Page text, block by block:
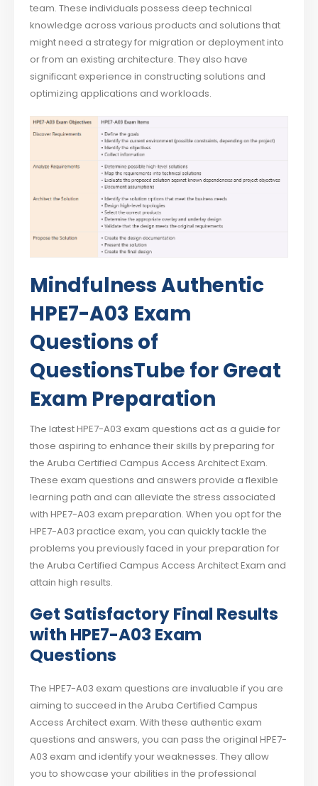
team. These individuals possess deep technical
knowledge across various products and solutions that
might need a strategy for migration or deployment into
or from an existing architecture. They also have
significant experience in constructing solutions and
optimizing applications and workloads.
Mindfulness Authentic
HPE7-A03 Exam
Questions of
QuestionsTube for Great
Exam Preparation
The latest HPE7-A03 exam questions act as a guide for
those aspiring to enhance their skills by preparing for
the Aruba Certified Campus Access Architect Exam.
These exam questions and answers provide a flexible
learning path and can alleviate the stress associated
with HPE7-A03 exam preparation. When you opt for the
HPE7-A03 practice exam, you can quickly tackle the
problems you previously faced in your preparation for
the Aruba Certified Campus Access Architect Exam and
attain high results.
Get Satisfactory Final Results
with HPE7-A03 Exam
Questions
The HPE7-A03 exam questions are invaluable if you are
aiming to succeed in the Aruba Certified Campus
Access Architect exam. With these authentic exam
questions and answers, you can pass the original HPE7-
A03 exam and identify your weaknesses. They allow
you to showcase your abilities in the professional